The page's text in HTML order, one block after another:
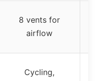
8 vents for
airflow
Cycling,